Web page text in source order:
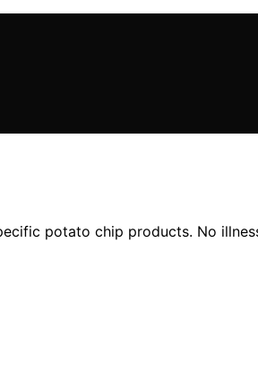
potato chip products. No